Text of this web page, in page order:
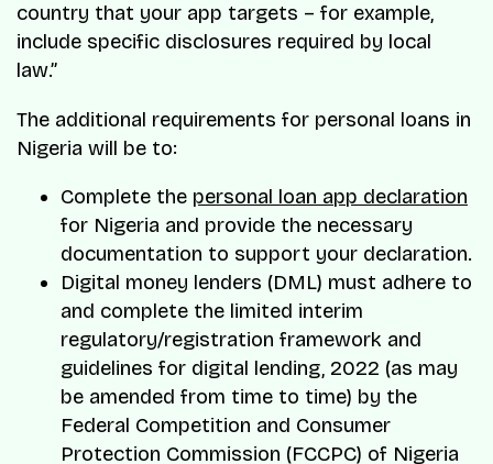
country that your app targets – for example,
include specific disclosures required by local
law.”
The additional requirements for personal loans in
Nigeria will be to:
Complete the personal loan app declaration
for Nigeria and provide the necessary
documentation to support your declaration.
Digital money lenders (DML) must adhere to
and complete the limited interim
regulatory/registration framework and
guidelines for digital lending, 2022 (as may
be amended from time to time) by the
Federal Competition and Consumer
Protection Commission (FCCPC) of Nigeria